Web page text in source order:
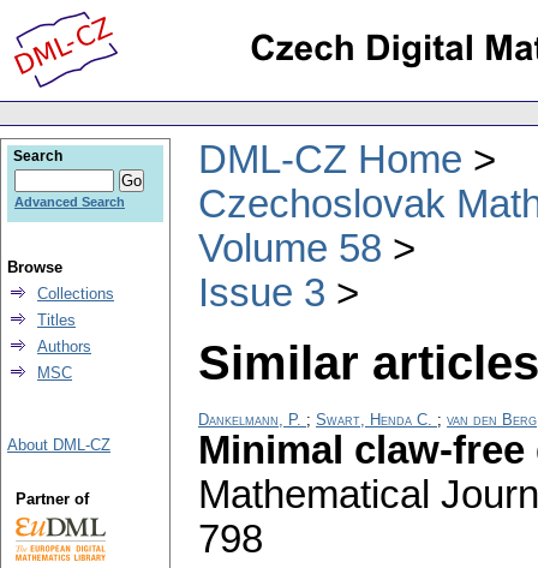
DML-CZ Home
Czechoslovak
Volume 58
Issue 3
Similar
Dankelmann, P. ; Swart, Henda C. ; van den
Minimal claw-free
Mathematical
798
Search
Advanced Search
Browse
Collections
Titles
Authors
MSC
About DML-CZ
Partner of